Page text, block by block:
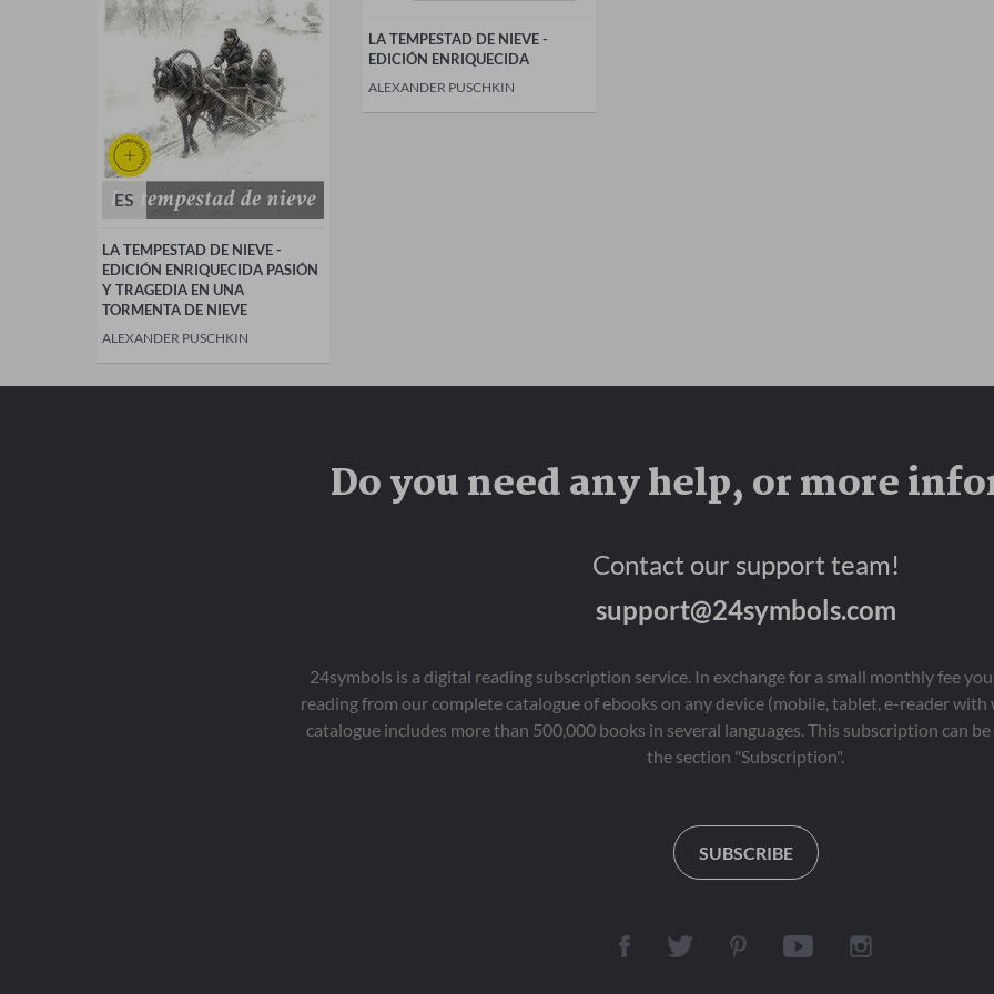
ES
LA TEMPESTAD DE NIEVE -
EDICIÓN ENRIQUECIDA PASIÓN
Y TRAGEDIA EN UNA
TORMENTA DE NIEVE
ALEXANDER PUSCHKIN
LA TEMPESTAD DE NIEVE -
EDICIÓN ENRIQUECIDA
ALEXANDER PUSCHKIN
Do you need any help, or more
Contact our support team!
support@24symbols.com
24symbols is a digital reading subscription service. In exchange for a small monthly fee
reading from our complete catalogue of ebooks on any device (mobile, tablet, e-reader
catalogue includes more than 500,000 books in several languages. This subscription can
the section "Subscription".
SUBSCRIBE